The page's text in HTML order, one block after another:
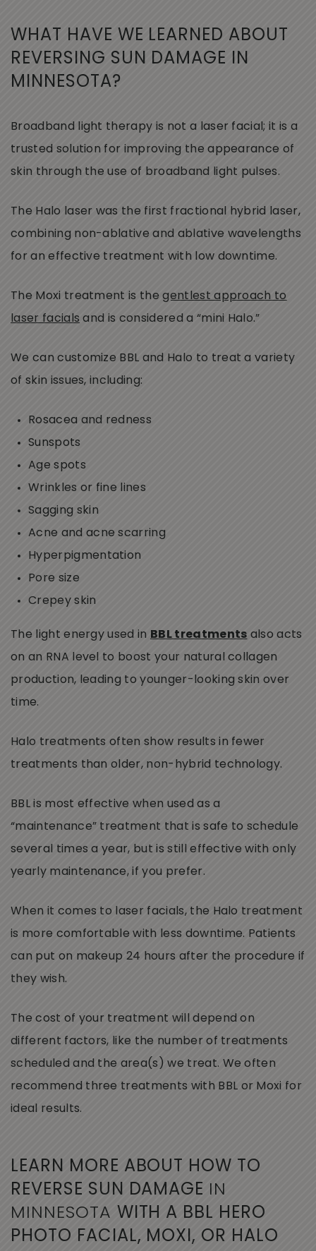
WHAT HAVE WE LEARNED ABOUT
REVERSING SUN DAMAGE IN
MINNESOTA?
Broadband light therapy is not a laser facial; it is a
trusted solution for improving the appearance of
skin through the use of broadband light pulses.
The Halo laser was the first fractional hybrid laser,
combining non-ablative and ablative wavelengths
for an effective treatment with low downtime.
The Moxi treatment is thegentlest approach to
laser facials and is considered a “mini Halo.”
We can customize BBL and Halo to treat a variety
of skin issues, including:
Rosacea and redness
Sunspots
Age spots
Wrinkles or fine lines
Sagging skin
Acne and acne scarring
Hyperpigmentation
Pore size
Crepey skin
The light energy used in BBL treatments also acts
on an RNA level to boost your natural collagen
production, leading to younger-looking skin over
time.
Halo treatments often show results in fewer
treatments than older, non-hybrid technology.
BBL is most effective when used as a
“maintenance” treatment that is safe to schedule
several times a year, but is still effective with only
yearly maintenance, if you prefer.
When it comes to laser facials, the Halo treatment
is more comfortable with less downtime. Patients
can put on makeup 24 hours after the procedure if
they wish.
The cost of your treatment will depend on
different factors, like the number of treatments
scheduled and the area(s) we treat. We often
recommend three treatments with BBL or Moxi for
ideal results.
LEARN MORE ABOUT HOW TO
REVERSE SUN DAMAGE IN
MINNESOTA WITH A BBL HERO
PHOTO FACIAL, MOXI, OR HALO